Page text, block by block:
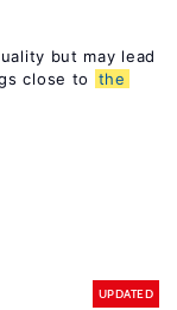
but may lead
close to
the
UPDATED